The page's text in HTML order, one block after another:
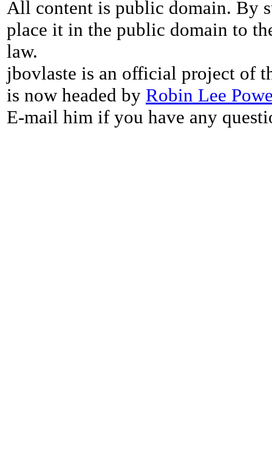
All content is public domain. By
place it in the public domain to
law.
jbovlaste is an official project of
is now headed by Robin Lee
E-mail him if you have any